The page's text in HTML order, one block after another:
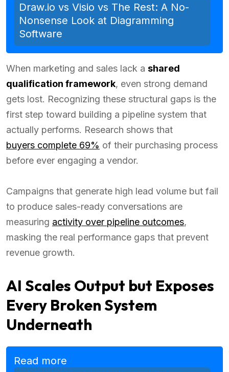
Draw.io vs Visio vs The Rest: A No-
Nonsense Look at Diagramming
Software
When marketing and sales lack a shared
qualification framework, even strong demand
gets lost. Recognizing these structural gaps is the
first step toward building a pipeline system that
actually performs. Research shows that
buyers complete 69% of their purchasing process
before ever engaging a vendor.
Campaigns that generate high lead volume but fail
to produce sales-ready conversations are
measuring activity over pipeline outcomes,
masking the real performance gaps that prevent
revenue growth.
AI Scales Output but Exposes
Every Broken System
Underneath
Read more